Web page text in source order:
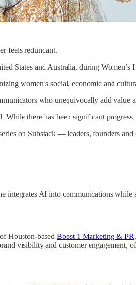
feels redundant.
States and Australia, during
women’s social, economic and
who unequivocally add value
there has been significant
on Substack — leaders, founders
AI into communications while
Houston-based Boost 1 Marketing & PR
visibility and customer engagement,